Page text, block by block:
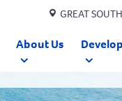
GREAT
About Us